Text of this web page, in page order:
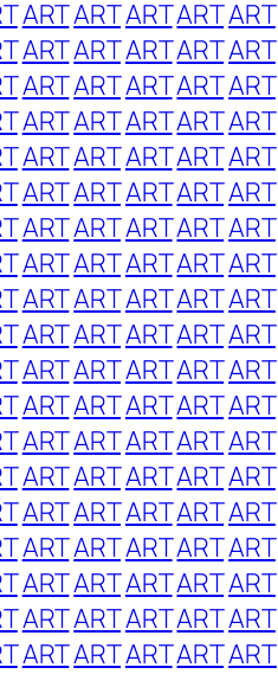
ARTARTARTARTART
ARTARTARTARTART
ARTARTARTARTART
ARTARTARTARTART
ARTARTARTARTART
ARTARTARTARTART
ARTARTARTARTART
ARTARTARTARTART
ARTARTARTARTART
ARTARTARTARTART
ARTARTARTARTART
ARTARTARTARTART
ARTARTARTARTART
ARTARTARTARTART
ARTARTARTARTART
ARTARTARTARTART
ARTARTARTARTART
ARTARTARTARTART
ARTARTARTARTART